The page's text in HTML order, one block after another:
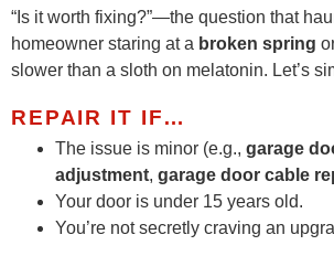
“Is it worth fixing?”—the question that
homeowner staring at a broken spring
slower than a sloth on melatonin. Let’s
REPAIR IT IF…
The issue is minor (e.g., garage
adjustment, garage door cable
Your door is under 15 years old.
You’re not secretly craving an